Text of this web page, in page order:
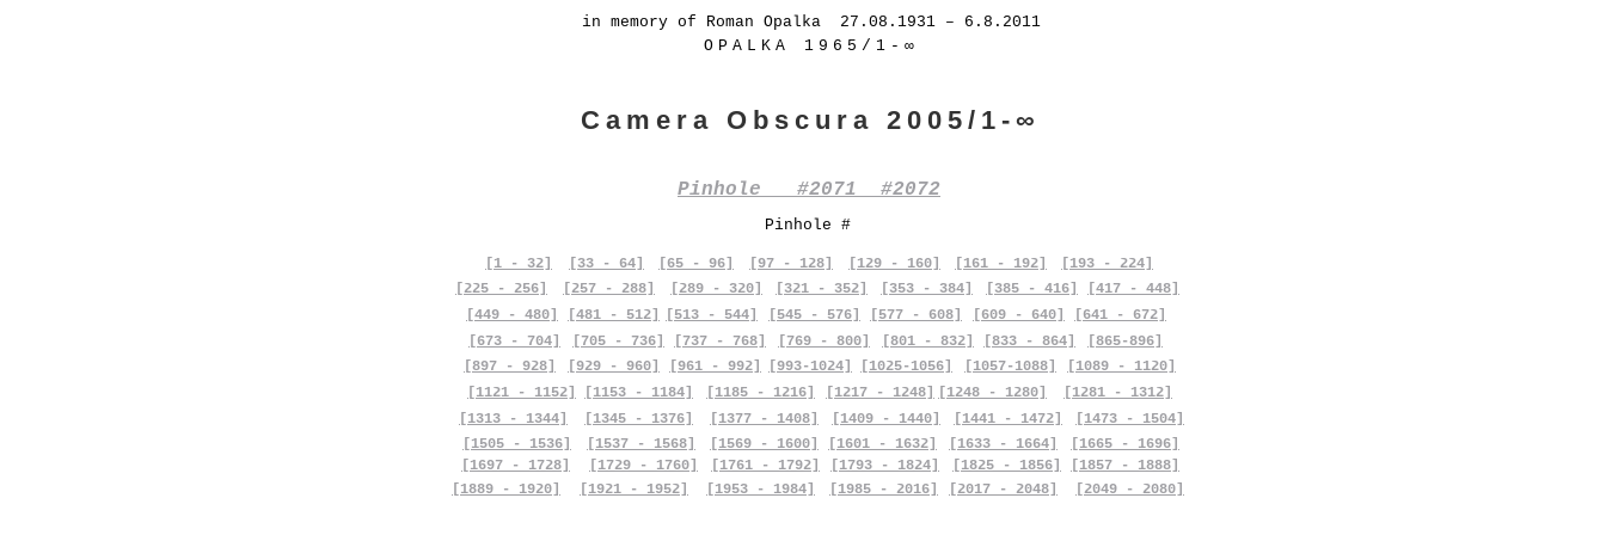
in memory of Roman Opalka 27.08.1931 – 6.8.2011
OPALKA 1965/1-∞
Camera Obscura 2005/1-∞
Pinhole #2071 #2072
Pinhole #
[1 - 32] [33 - 64] [65 - 96] [97 - 128] [129 - 160] [161 - 192]
[193 - 224]
[225 - 256]
[257 - 288] [289 - 320] [321 - 352] [353 - 384] [385 - 416]
[417 - 448]
[449 - 480]
[673 - 704]
[481 - 512]
[705 - 736]
[513 - 544] [545 - 576] [577 - 608] [609 - 640]
[641 - 672]
[737 - 768]
[769 - 800] [801 - 832] [833 - 864]
[865-896]
[897 - 928]
[929 - 960] [961 - 992] [993-1024] [1025-1056] [1057-1088]
[1089 - 1120]
[1121 - 1152]
[1153 - 1184]
[1313 - 1344]
[1505 - 1536]
[1697 - 1728]
[1889 - 1920]
[1345 - 1376]
[1537 - 1568]
[1729 - 1760]
[1921 - 1952]
[1185 - 1216]
[1377 - 1408]
[1569 - 1600]
[1761 - 1792]
[1953 - 1984]
[1217 - 1248] [1248 - 1280]
[1281 - 1312]
[1409 - 1440]
[1601 - 1632]
[1793 - 1824]
[1985 - 2016]
[1441 - 1472]
[1633 - 1664]
[1825 - 1856]
[2017 - 2048]
[1473 - 1504]
[1665 - 1696]
[1857 - 1888]
[2049 - 2080]